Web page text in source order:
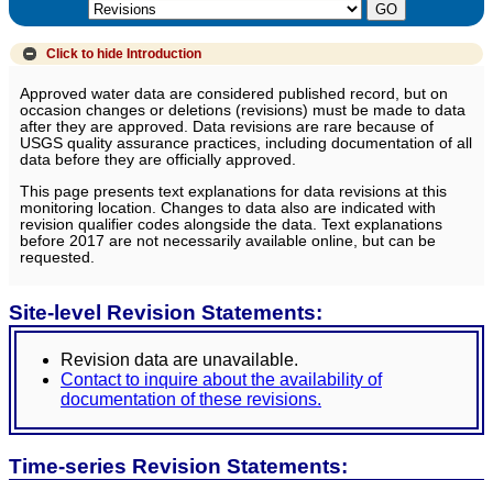
Click to hide Introduction
Approved water data are considered published record, but on
occasion changes or deletions (revisions) must be made to data
after they are approved. Data revisions are rare because of
USGS quality assurance practices, including documentation of all
data before they are officially approved.
This page presents text explanations for data revisions at this
monitoring location. Changes to data also are indicated with
revision qualifier codes alongside the data. Text explanations
before 2017 are not necessarily available online, but can be
requested.
Site-level Revision Statements:
Revision data are unavailable.
Contact to inquire about the availability of
documentation of these revisions.
Time-series Revision Statements: